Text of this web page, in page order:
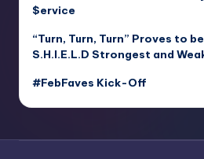
$ervice
“Turn, Turn, Turn” Proves to
S.H.I.E.L.D Strongest and
#FebFaves Kick-Off